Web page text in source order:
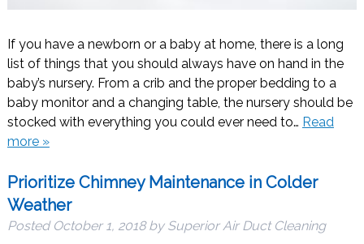
If you have a newborn or a baby at home, there is a long
list of things that you should always have on hand in the
baby’s nursery. From a crib and the proper bedding to a
baby monitor and a changing table, the nursery should be
stocked with everything you could ever need to… Read
more »
Prioritize Chimney Maintenance in Colder
Weather
Posted October 1, 2018 by Superior Air Duct Cleaning